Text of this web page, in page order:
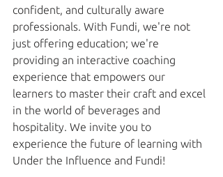
confident, and culturally aware
professionals. With Fundi, we're not
just offering education; we're
providing an interactive coaching
experience that empowers our
learners to master their craft and excel
in the world of beverages and
hospitality. We invite you to
experience the future of learning with
Under the Influence and Fundi!